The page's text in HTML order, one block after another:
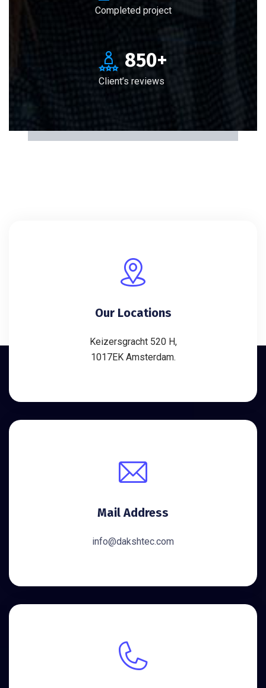
Completed project
850+
Client’s reviews
Our Locations
Keizersgracht 520 H,
1017EK Amsterdam.
Mail Address
info@dakshtec.com